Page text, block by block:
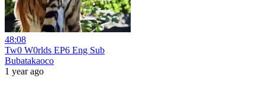
48:08
Tw0 W0rlds EP6 Eng Sub
Bubatakaoco
1 year ago